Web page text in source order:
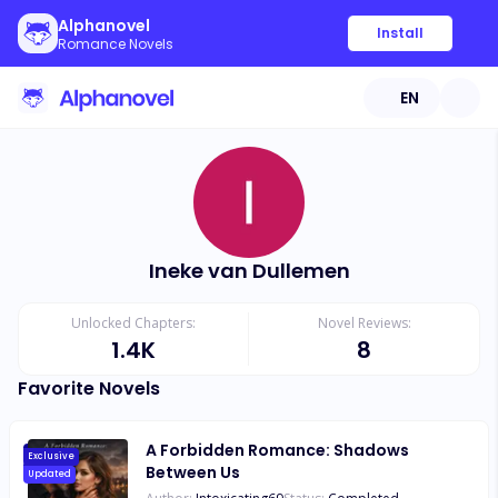
Alphanovel
Romance Novels
Install
EN
Ineke van Dullemen
Unlocked Chapters:
1.4K
Novel Reviews:
8
Favorite Novels
Exclusive
Updated
A Forbidden Romance: Shadows
Between Us